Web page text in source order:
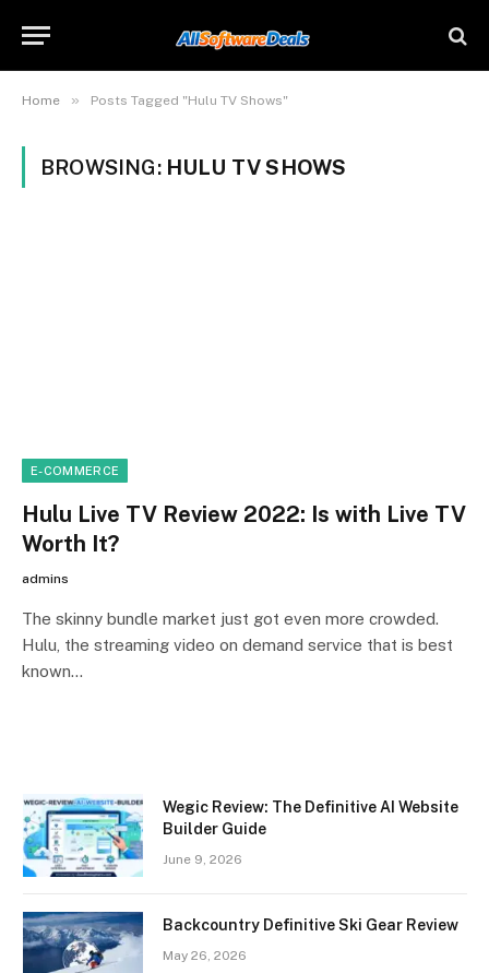
Home » Posts Tagged "Hulu TV Shows"
BROWSING: HULU TV SHOWS
E-COMMERCE
Hulu Live TV Review 2022: Is with Live TV
Worth It?
admins
The skinny bundle market just got even more crowded.
Hulu, the streaming video on demand service that is best
known…
Wegic Review: The Definitive AI Website
Builder Guide
June 9, 2026
Backcountry Definitive Ski Gear Review
May 26, 2026